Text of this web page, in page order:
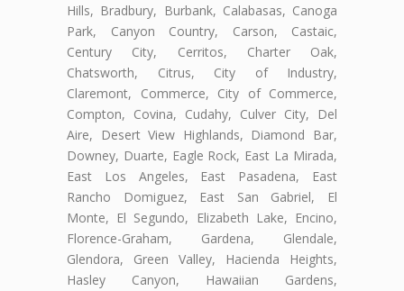
Hills, Bradbury, Burbank, Calabasas, Canoga
Park, Canyon Country, Carson, Castaic,
Century City, Cerritos, Charter Oak,
Chatsworth, Citrus, City of Industry,
Claremont, Commerce, City of Commerce,
Compton, Covina, Cudahy, Culver City, Del
Aire, Desert View Highlands, Diamond Bar,
Downey, Duarte, Eagle Rock, East La Mirada,
East Los Angeles, East Pasadena, East
Rancho Domiguez, East San Gabriel, El
Monte, El Segundo, Elizabeth Lake, Encino,
Florence-Graham, Gardena, Glendale,
Glendora, Green Valley, Hacienda Heights,
Hasley Canyon, Hawaiian Gardens,